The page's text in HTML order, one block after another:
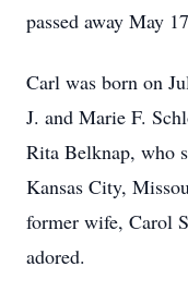
passed away May
Carl was born on
J. and Marie F.
Rita Belknap, who
Kansas City,
former wife, Carol
adored.